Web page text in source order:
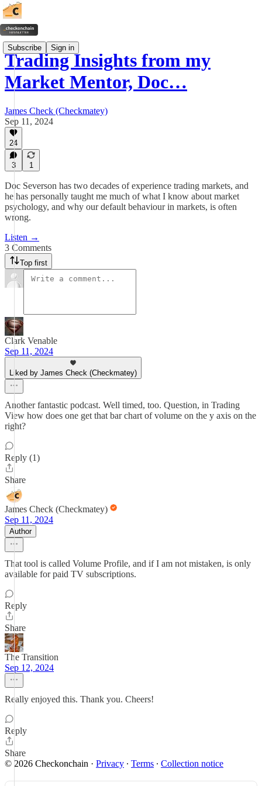
Subscribe Sign in
Trading Insights from my
Market Mentor, Doc…
James Check (Checkmatey)
Sep 11, 2024
24
3 1
Doc Severson has two decades of experience trading markets, and
he has personally taught me much of what I know about market
psychology, and why our default behaviour in markets, is often
wrong.
Listen →
3 Comments
Top first
Clark Venable
Sep 11, 2024
Liked by James Check (Checkmatey)
Another fantastic podcast. Well timed, too. Question, in Trading
View how does one get that bar chart of volume on the y axis on the
right?
Reply (1)
Share
James Check (Checkmatey)
Sep 11, 2024
Author
That tool is called Volume Profile, and if I am not mistaken, is only
available for paid TV subscriptions.
Reply
Share
The Transition
Sep 12, 2024
Really enjoyed this. Thank you. Cheers!
Reply
Share
© 2026 Checkonchain · Privacy ∙ Terms ∙ Collection notice